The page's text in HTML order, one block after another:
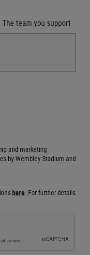
team you support
and marketing
by Wembley Stadium and
here. For further details